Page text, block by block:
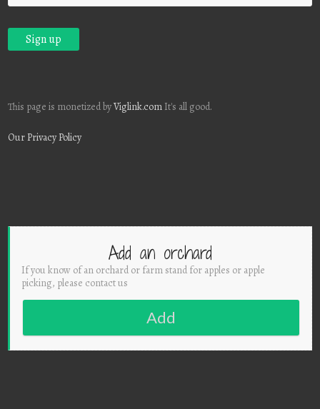
This page is monetized byViglink.com It's all good.
Our Privacy Policy
Add an orchard
If you know of an orchard or farm stand for apples or apple
picking, please contact us
Add